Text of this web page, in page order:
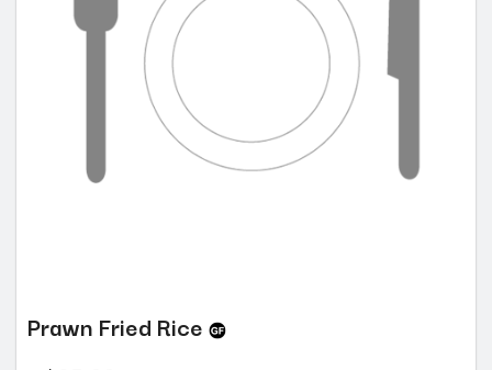
Prawn Fried Rice